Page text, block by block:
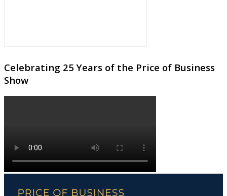
Celebrating 25 Years of the Price of Business
Show